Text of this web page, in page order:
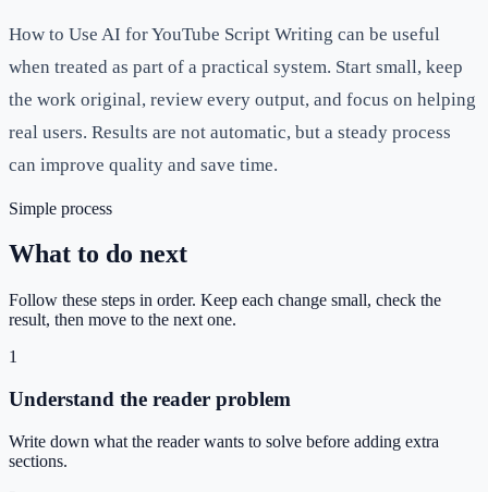
How to Use AI for YouTube Script Writing can be useful
when treated as part of a practical system. Start small, keep
the work original, review every output, and focus on helping
real users. Results are not automatic, but a steady process
can improve quality and save time.
Simple process
What to do next
Follow these steps in order. Keep each change small, check the
result, then move to the next one.
1
Understand the reader problem
Write down what the reader wants to solve before adding extra
sections.